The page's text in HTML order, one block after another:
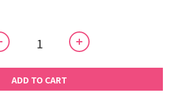
ADD TO CART